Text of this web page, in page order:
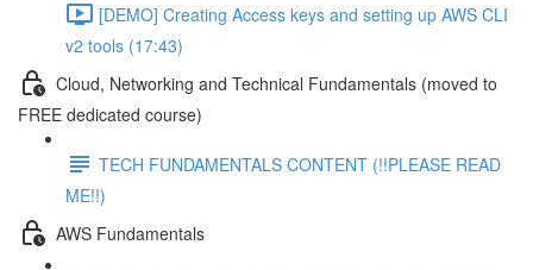
[DEMO] Creating Access keys and setting up AWS CLI
v2 tools (17:43)
Cloud, Networking and Technical Fundamentals (moved to
FREE dedicated course)
TECH FUNDAMENTALS CONTENT (!!PLEASE READ
ME!!)
AWS Fundamentals